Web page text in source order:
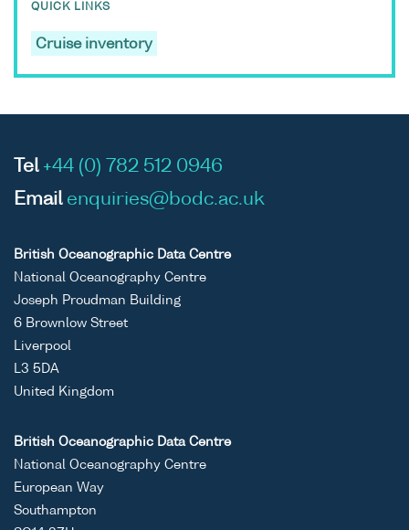
QUICK LINKS
Cruise inventory
Tel +44 (0) 782 512 0946
Email enquiries@bodc.ac.uk
British Oceanographic Data Centre
National Oceanography Centre
Joseph Proudman Building
6 Brownlow Street
Liverpool
L3 5DA
United Kingdom
British Oceanographic Data Centre
National Oceanography Centre
European Way
Southampton